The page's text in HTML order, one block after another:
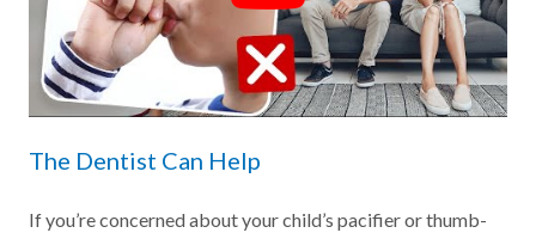
The Dentist Can Help
If you’re concerned about your child’s pacifier or thumb-